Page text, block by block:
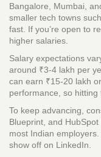
Bangalore, Mumbai,
smaller tech towns
fast. If you’re open to
higher salaries.
Salary expectations
around ₹3‑4 lakh per
can earn ₹15‑20 lakh
performance, so hitting
To keep advancing,
Blueprint, and
most Indian
show off on LinkedIn.